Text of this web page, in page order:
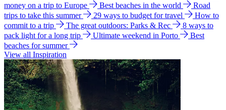
money on a trip to Europe
Best beaches in the world
Road
trips to take this summer
29 ways to budget for travel
How to
commit to a trip
The great outdoors: Parks & Rec
8 ways to
pack light for a long trip
Ultimate weekend in Porto
Best
beaches for summer
View all Inspiration